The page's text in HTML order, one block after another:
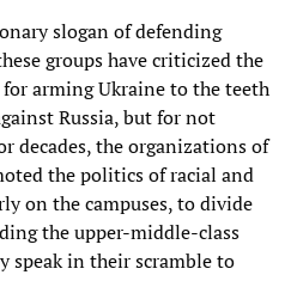
slogan of defending
groups have criticized the
arming Ukraine to the teeth
Russia, but for not
decades, the organizations of
the politics of racial and
on the campuses, to divide
the upper-middle-class
speak in their scramble to